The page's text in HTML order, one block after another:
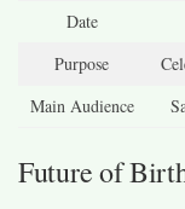
Date
Purpose
Main Audience
Future of